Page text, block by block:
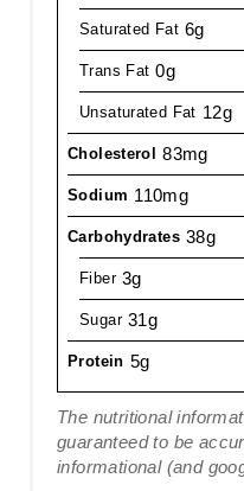
Saturated Fat 6g
Trans Fat 0g
Unsaturated Fat 12g
Cholesterol 83mg
Sodium 110mg
Carbohydrates 38g
Fiber 3g
Sugar 31g
Protein 5g
The nutritional
guaranteed to be
informational (and